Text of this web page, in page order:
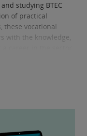
studying BTEC
of practical
these vocational
with the knowledge,
learning how
music business.